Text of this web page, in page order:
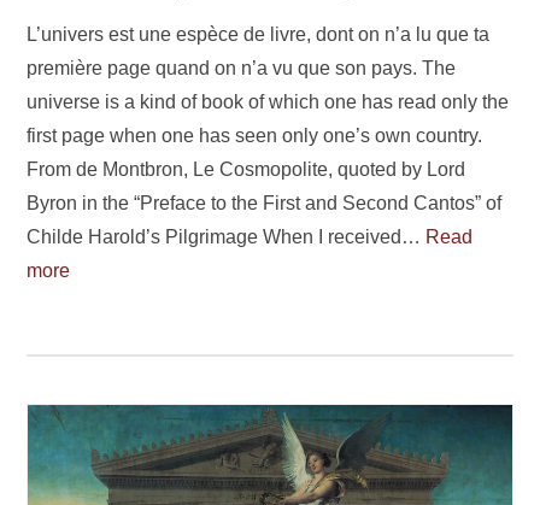
L’univers est une espèce de livre, dont on n’a lu que ta
première page quand on n’a vu que son pays. The
universe is a kind of book of which one has read only the
first page when one has seen only one’s own country.
From de Montbron, Le Cosmopolite, quoted by Lord
Byron in the “Preface to the First and Second Cantos” of
Childe Harold’s Pilgrimage When I received… Read
more